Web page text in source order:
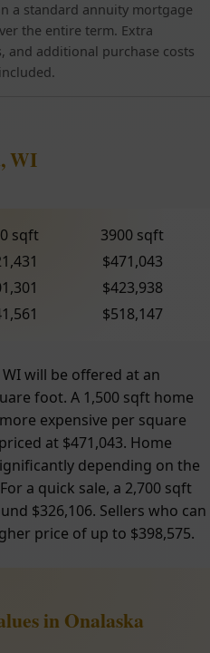
a standard annuity mortgage
the entire term. Extra
and additional purchase costs
WI
sqft
3900 sqft
$471,043
$423,938
$518,147
will be offered at an
foot. A 1,500 sqft home
expensive per square
at $471,043. Home
depending on the
a quick sale, a 2,700 sqft
$326,106. Sellers who can
price of up to $398,575.
in Onalaska